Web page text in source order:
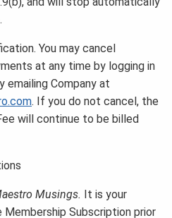
You may cancel
at any time by logging in
emailing Company at
. If you do not cancel, the
will continue to be billed
Musings.
It is your
Subscription prior